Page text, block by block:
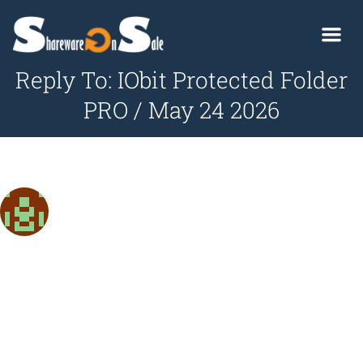
Reply To: IObit Protected Folder
PRO / May 24 2026